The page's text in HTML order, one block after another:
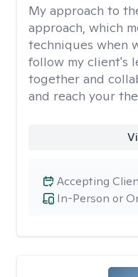
My approach to
approach, which
techniques when
follow my client's
together and
and reach your
In-Person or
Accepting